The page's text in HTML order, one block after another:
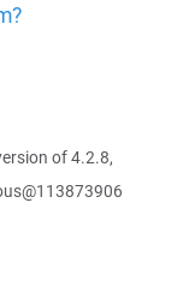
of 4.2.8,